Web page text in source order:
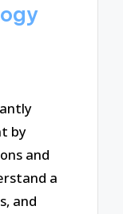
by
and
a
and